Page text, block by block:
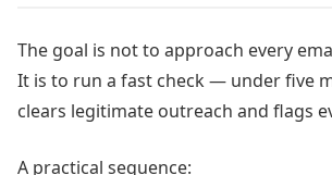
The goal is not to approach every
It is to run a fast check — under five
clears legitimate outreach and flags
A practical sequence: